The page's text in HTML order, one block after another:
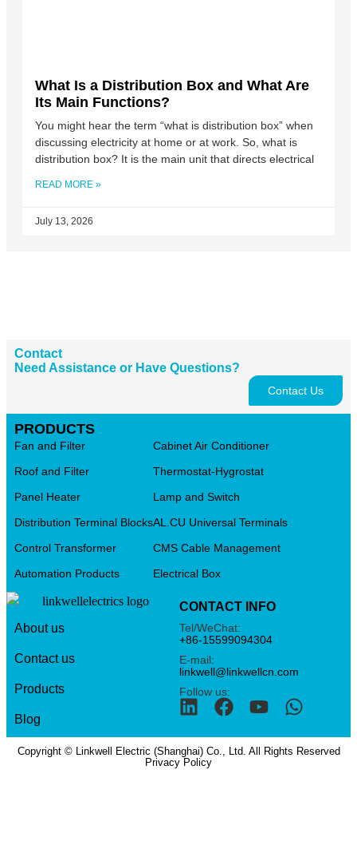
What Is a Distribution Box and What Are
Its Main Functions?
You might hear the term “what is distribution box” when
discussing electricity at home or at work. So, what is
distribution box? It is the main unit that directs electrical
READ MORE »
July 13, 2026
Contact
Need Assistance or Have Questions?
Contact Us
About us
Contact us
Products
Blog
PRODUCTS
Fan and Filter
Roof and Filter
Panel Heater
Distribution Terminal Blocks
Control Transformer
Automation Products
Cabinet Air Conditioner
Thermostat-Hygrostat
Lamp and Switch
AL.CU Universal Terminals
CMS Cable Management
Electrical Box
CONTACT INFO
Tel/WeChat:
+86-15599094304
E-mail:
linkwell@linkwellcn.com
Follow us:
Copyright © Linkwell Electric (Shanghai) Co., Ltd. All Rights Reserved
Privacy Policy